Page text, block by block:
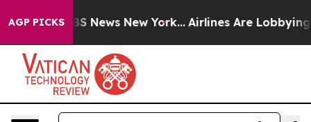
AGP PICKS
was CBS News New York... Airlines Are Lobbying To